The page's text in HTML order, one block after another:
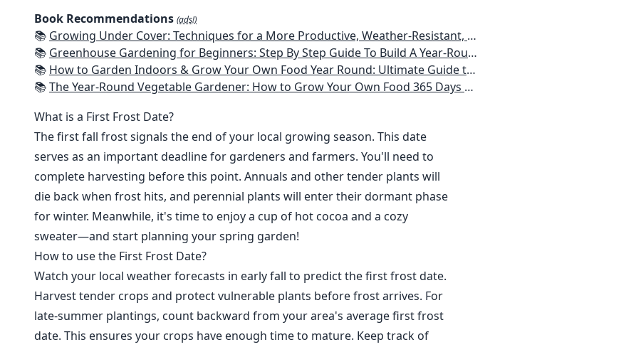
Book Recommendations (ads!)
📚 Growing Under Cover: Techniques for a More Productive, Weather-Resistant, Pest-Free Vegetable Garden
📚 Greenhouse Gardening for Beginners: Step By Step Guide To Build A Year-Round Greenhouse And Grow Herbs, Organic Fruits And Vegetables, Plants, Flowers Plans & Ideas for Extending the Growing Season
📚 How to Garden Indoors & Grow Your Own Food Year Round: Ultimate Guide to Vertical, Container, and Hydroponic Gardening (Creative Homeowner) Vegetables, Herbs, DIY Projects, Composting, Lights, & More
📚The Year-Round Vegetable Gardener: How to Grow Your Own Food 365 Days a Year, No Matter Where You Live
What is a First Frost Date?
The first fall frost signals the end of your local growing season. This date
serves as an important deadline for gardeners and farmers. You'll need to
complete harvesting before this point. Annuals and other tender plants will
die back when frost hits, and perennial plants will enter their dormant phase
for winter. Meanwhile, it's time to enjoy a cup of hot cocoa and a cozy
sweater—and start planning your spring garden!
How to use the First Frost Date?
Watch your local weather forecasts in early fall to predict the first frost date.
Harvest tender crops and protect vulnerable plants before frost arrives. For
late-summer plantings, count backward from your area's average first frost
date. This ensures your crops have enough time to mature. Keep track of